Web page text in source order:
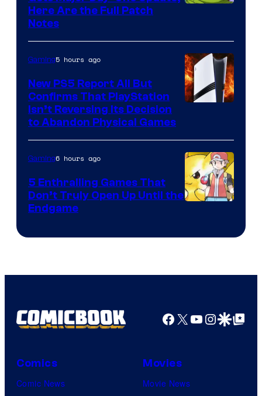
Here Are the Full Patch
Notes
Gaming5 hours ago
New PS5 Report All But
Confirms That PlayStation
Isn’t Reversing Its Decision
to Abandon Physical Games
Company
Gaming6 hours ago
5 Enthralling Games That
Don’t Truly Open Up Until the
Endgame
Facebook
X YouTube
GoogleGoogle Top
Comics
Comic News
Movies
Movie News